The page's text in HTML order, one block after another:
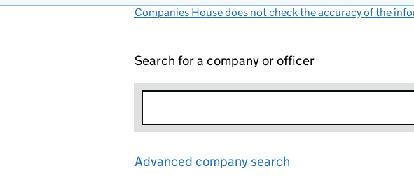
Companies House does not check the accuracy of the
Search for a company or officer
Advanced company search